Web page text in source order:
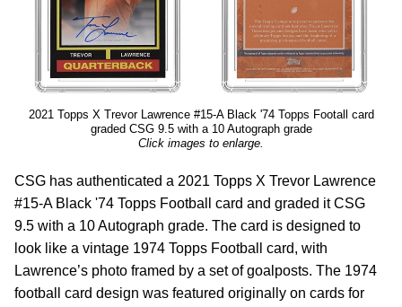
2021 Topps X Trevor Lawrence #15-A Black '74 Topps Footall card
graded CSG 9.5 with a 10 Autograph grade
Click images to enlarge.
CSG has authenticated a 2021 Topps X Trevor Lawrence
#15-A Black '74 Topps Football card and graded it CSG
9.5 with a 10 Autograph grade. The card is designed to
look like a vintage 1974 Topps Football card, with
Lawrence’s photo framed by a set of goalposts. The 1974
football card design was featured originally on cards for